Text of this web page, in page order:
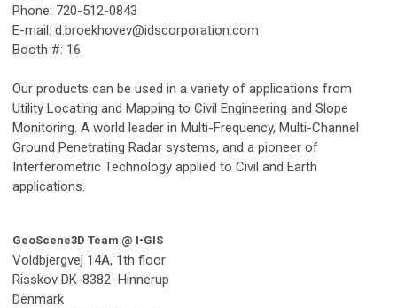
Phone: 720-512-0843
E-mail: d.broekhovev@idscorporation.com
Booth #: 16
Our products can be used in a variety of applications from
Utility Locating and Mapping to Civil Engineering and Slope
Monitoring. A world leader in Multi-Frequency, Multi-Channel
Ground Penetrating Radar systems, and a pioneer of
Interferometric Technology applied to Civil and Earth
applications.
GeoScene3D Team @ I•GIS
Voldbjergvej 14A, 1th floor
Risskov DK-8382 Hinnerup
Denmark